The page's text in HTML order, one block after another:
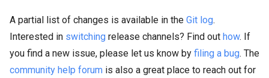
A partial list of changes is available in the Git log.
Interested in switching release channels? Find out how. If
you find a new issue, please let us know by filing a bug. The
community help forum is also a great place to reach out for